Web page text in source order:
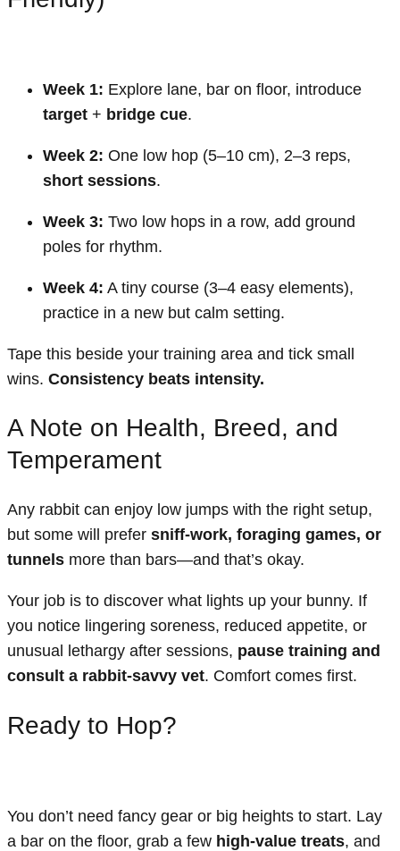
Week 1: Explore lane, bar on floor, introduce
target + bridge cue.
Week 2: One low hop (5–10 cm), 2–3 reps,
short sessions.
Week 3: Two low hops in a row, add ground
poles for rhythm.
Week 4: A tiny course (3–4 easy elements),
practice in a new but calm setting.
Tape this beside your training area and tick small
wins. Consistency beats intensity.
A Note on Health, Breed, and
Temperament
Any rabbit can enjoy low jumps with the right setup,
but some will prefer sniff-work, foraging games, or
tunnels more than bars—and that’s okay.
Your job is to discover what lights up your bunny. If
you notice lingering soreness, reduced appetite, or
unusual lethargy after sessions, pause training and
consult a rabbit-savvy vet. Comfort comes first.
Ready to Hop?
You don’t need fancy gear or big heights to start. Lay
a bar on the floor, grab a few high-value treats, and